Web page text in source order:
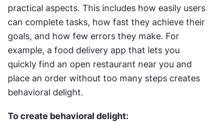
practical aspects. This includes how easily users
can complete tasks, how fast they achieve their
goals, and how few errors they make. For
example, a food delivery app that lets you
quickly find an open restaurant near you and
place an order without too many steps creates
behavioral delight.
To create behavioral delight: